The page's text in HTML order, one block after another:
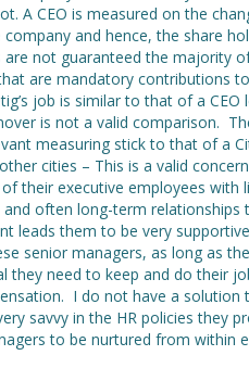
A CEO is measured on the
and hence, the share
not guaranteed the majority
are mandatory contributions to
job is similar to that of a CEO
is not a valid comparison.
measuring stick to that of a
cities – This is a valid
their executive employees with
often long-term relationships
leads them to be very
senior managers, as long as
they need to keep and do their
I do not have a
savvy in the HR policies they
to be nurtured from within